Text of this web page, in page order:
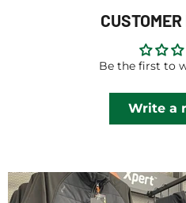
Be the first to
Write a